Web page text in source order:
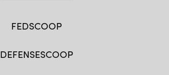
FEDSCOOP
DEFENSESCOOP